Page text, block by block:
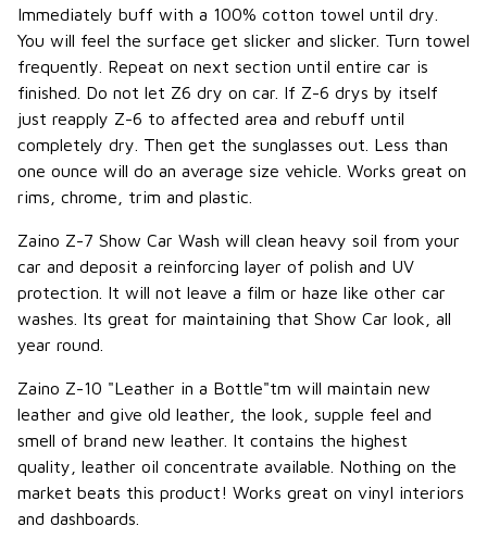
Immediately buff with a 100% cotton towel until dry.
You will feel the surface get slicker and slicker. Turn towel
frequently. Repeat on next section until entire car is
finished. Do not let Z6 dry on car. If Z-6 drys by itself
just reapply Z-6 to affected area and rebuff until
completely dry. Then get the sunglasses out. Less than
one ounce will do an average size vehicle. Works great on
rims, chrome, trim and plastic.
Zaino Z-7 Show Car Wash will clean heavy soil from your
car and deposit a reinforcing layer of polish and UV
protection. It will not leave a film or haze like other car
washes. Its great for maintaining that Show Car look, all
year round.
Zaino Z-10 "Leather in a Bottle"tm will maintain new
leather and give old leather, the look, supple feel and
smell of brand new leather. It contains the highest
quality, leather oil concentrate available. Nothing on the
market beats this product! Works great on vinyl interiors
and dashboards.